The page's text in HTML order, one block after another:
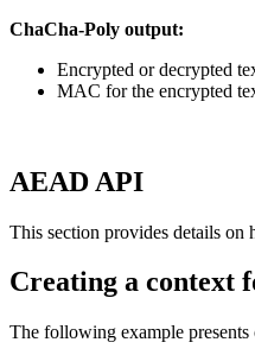
ChaCha-Poly output:
Encrypted or decrypted
MAC for the encrypted
AEAD API
This section provides details
Creating a context
The following example